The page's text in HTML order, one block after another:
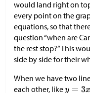
would land right on
every point on the
equations, so that
question “when are
the rest stop?” This
side by side for their
When we have two
each other, like